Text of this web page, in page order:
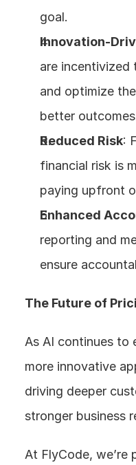
goal.
Innovation-
are incentivized
and optimize
better
Reduced Risk:
financial risk is
paying upfront
Enhanced
reporting and
ensure
The Future of
As AI continues to
more innovative
driving deeper
stronger business
At FlyCode,